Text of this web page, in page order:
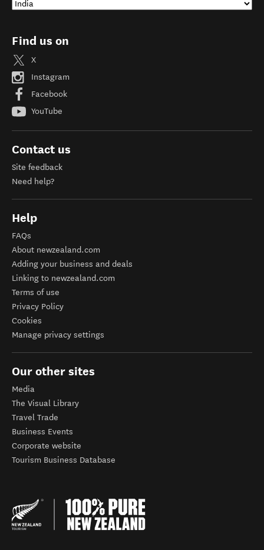
Find us on
X
Instagram
Facebook
YouTube
Contact us
Site feedback
Need help?
Help
FAQs
About newzealand.com
Adding your business and deals
Linking to newzealand.com
Terms of use
Privacy Policy
Cookies
Manage privacy settings
Our other sites
Media
The Visual Library
Travel Trade
Business Events
Corporate website
Tourism Business Database